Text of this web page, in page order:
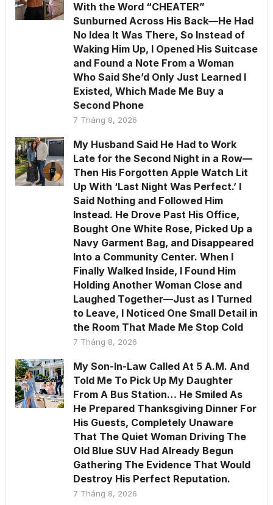
With the Word “CHEATER”
Sunburned Across His Back—He Had
No Idea It Was There, So Instead of
Waking Him Up, I Opened His Suitcase
and Found a Note From a Woman
Who Said She’d Only Just Learned I
Existed, Which Made Me Buy a
Second Phone
7 Tháng 8, 2026
My Husband Said He Had to Work
Late for the Second Night in a Row—
Then His Forgotten Apple Watch Lit
Up With ‘Last Night Was Perfect.’ I
Said Nothing and Followed Him
Instead. He Drove Past His Office,
Bought One White Rose, Picked Up a
Navy Garment Bag, and Disappeared
Into a Community Center. When I
Finally Walked Inside, I Found Him
Holding Another Woman Close and
Laughed Together—Just as I Turned
to Leave, I Noticed One Small Detail in
the Room That Made Me Stop Cold
7 Tháng 8, 2026
My Son-In-Law Called At 5 A.M. And
Told Me To Pick Up My Daughter
From A Bus Station… He Smiled As
He Prepared Thanksgiving Dinner For
His Guests, Completely Unaware
That The Quiet Woman Driving The
Old Blue SUV Had Already Begun
Gathering The Evidence That Would
Destroy His Perfect Reputation.
7 Tháng 8, 2026